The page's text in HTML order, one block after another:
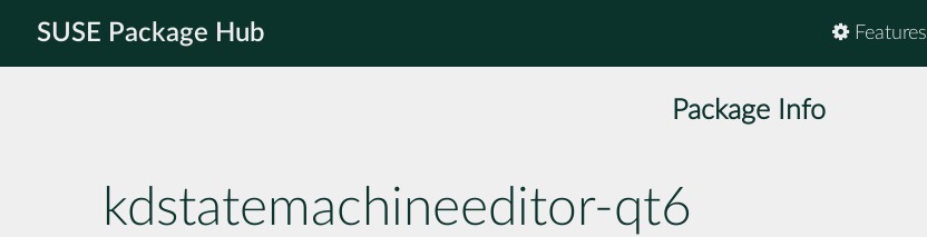
SUSE Package Hub Features
Package Info
kdstatemachineeditor-qt6